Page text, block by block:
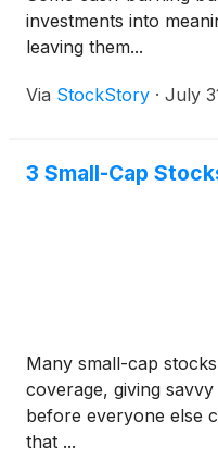
investments into
leaving them...
Via StockStory · July
3 Small-Cap
Many small-cap
coverage, giving
before everyone else
that ...